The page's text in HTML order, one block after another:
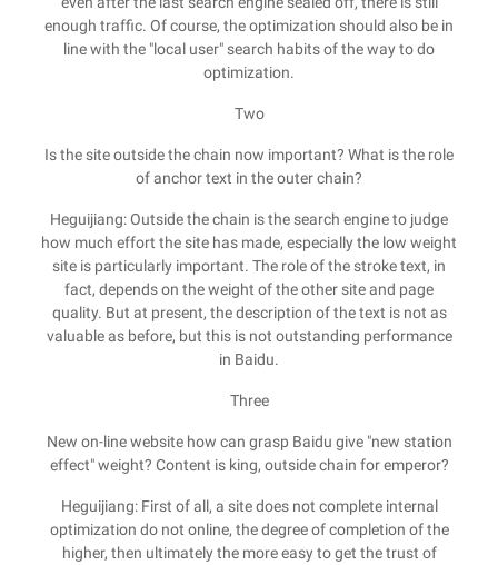
enough traffic. Of course, the optimization should also be in
line with the "local user" search habits of the way to do
optimization.
Two
Is the site outside the chain now important? What is the role
of anchor text in the outer chain?
Heguijiang: Outside the chain is the search engine to judge
how much effort the site has made, especially the low weight
site is particularly important. The role of the stroke text, in
fact, depends on the weight of the other site and page
quality. But at present, the description of the text is not as
valuable as before, but this is not outstanding performance
in Baidu.
Three
New on-line website how can grasp Baidu give "new station
effect" weight? Content is king, outside chain for emperor?
Heguijiang: First of all, a site does not complete internal
optimization do not online, the degree of completion of the
higher, then ultimately the more easy to get the trust of